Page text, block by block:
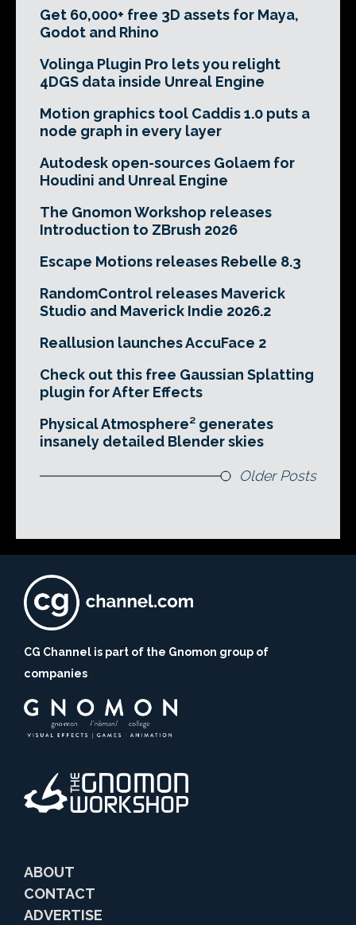
Get 60,000+ free 3D assets for Maya,
Godot and Rhino
Volinga Plugin Pro lets you relight
4DGS data inside Unreal Engine
Motion graphics tool Caddis 1.0 puts a
node graph in every layer
Autodesk open-sources Golaem for
Houdini and Unreal Engine
The Gnomon Workshop releases
Introduction to ZBrush 2026
Escape Motions releases Rebelle 8.3
RandomControl releases Maverick
Studio and Maverick Indie 2026.2
Reallusion launches AccuFace 2
Check out this free Gaussian Splatting
plugin for After Effects
Physical Atmosphere² generates
insanely detailed Blender skies
Older Posts
CG Channel is part of the Gnomon group of
companies
ABOUT
CONTACT
ADVERTISE